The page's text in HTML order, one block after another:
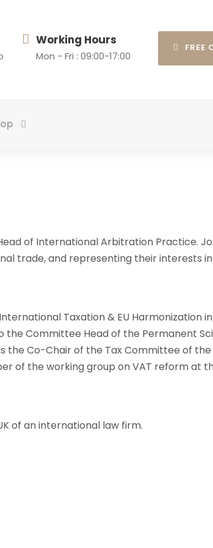
Working Hours
Mon - Fri : 09:00-17:00
FREE
of International Arbitration Practice.
trade, and representing their interests
Taxation & EU Harmonization
the Committee Head of the Permanent
the Co-Chair of the Tax Committee of
of the working group on VAT reform at
of an international law firm.